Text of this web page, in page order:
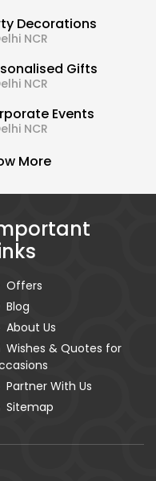
Decorations
NCR
Gifts
NCR
Events
NCR
More
Offers
Blog
About Us
Wishes & Quotes for
Partner With Us
Sitemap